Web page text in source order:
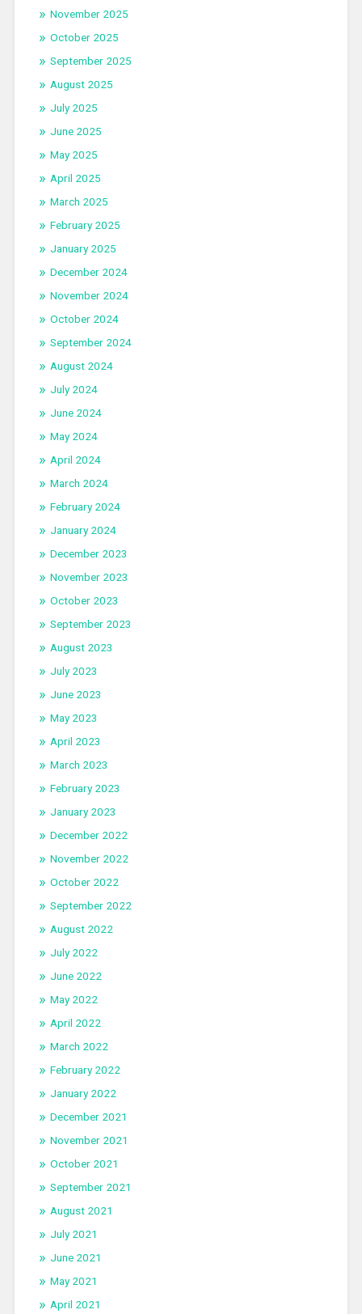
November 2025
October 2025
September 2025
August 2025
July 2025
June 2025
May 2025
April 2025
March 2025
February 2025
January 2025
December 2024
November 2024
October 2024
September 2024
August 2024
July 2024
June 2024
May 2024
April 2024
March 2024
February 2024
January 2024
December 2023
November 2023
October 2023
September 2023
August 2023
July 2023
June 2023
May 2023
April 2023
March 2023
February 2023
January 2023
December 2022
November 2022
October 2022
September 2022
August 2022
July 2022
June 2022
May 2022
April 2022
March 2022
February 2022
January 2022
December 2021
November 2021
October 2021
September 2021
August 2021
July 2021
June 2021
May 2021
April 2021